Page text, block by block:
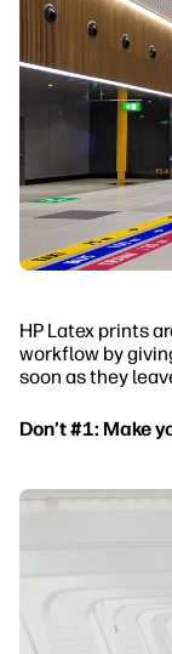
HP Latex prints
workflow by
soon as they
Don’t #1: Make